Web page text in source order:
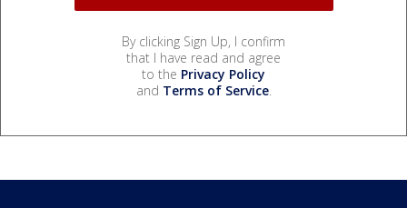
By clicking Sign Up, I confirm
that I have read and agree
to the Privacy Policy
and Terms of Service.